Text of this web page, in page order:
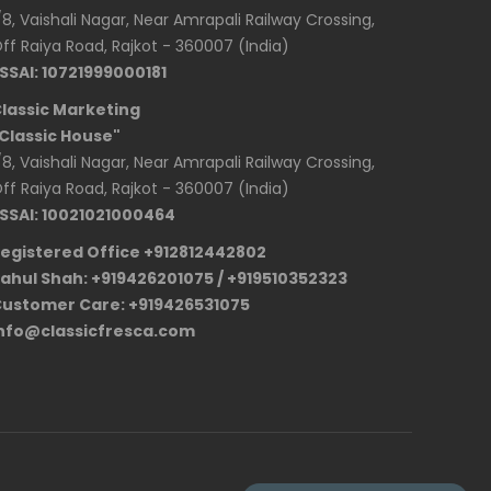
8, Vaishali Nagar, Near Amrapali Railway Crossing,
Raiya Road, Rajkot - 360007 (India)
10721999000181
Marketing
House"
8, Vaishali Nagar, Near Amrapali Railway Crossing,
Raiya Road, Rajkot - 360007 (India)
10021021000464
Office +912812442802
Shah: +919426201075 / +919510352323
Care: +919426531075